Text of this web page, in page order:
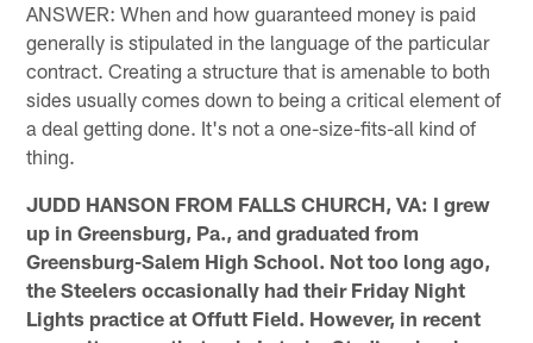
ANSWER: When and how guaranteed money is paid
generally is stipulated in the language of the particular
contract. Creating a structure that is amenable to both
sides usually comes down to being a critical element of
a deal getting done. It's not a one-size-fits-all kind of
thing.
JUDD HANSON FROM FALLS CHURCH, VA: I grew
up in Greensburg, Pa., and graduated from
Greensburg-Salem High School. Not too long ago,
the Steelers occasionally had their Friday Night
Lights practice at Offutt Field. However, in recent